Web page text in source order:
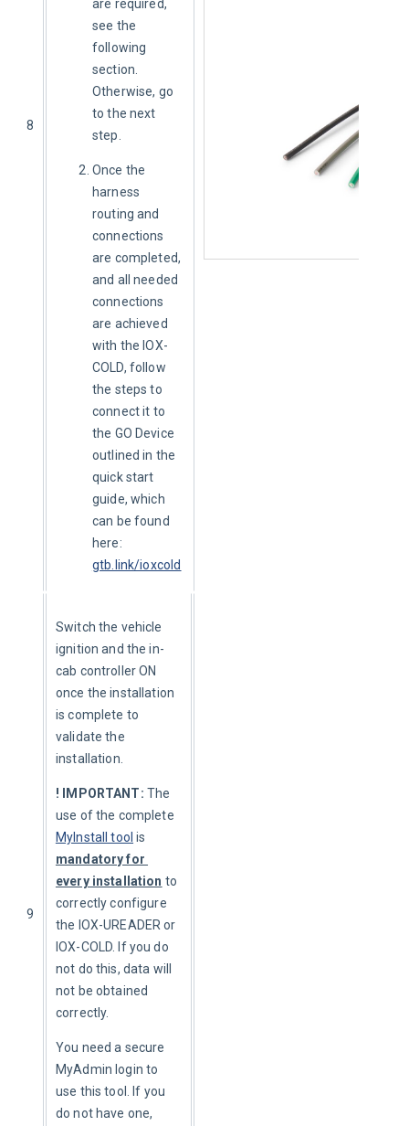
8
are required,
see the
following
section.
Otherwise, go
to the next
step.
Once the
harness
routing and
connections
are completed,
and all needed
connections
are achieved
with the IOX-
COLD, follow
the steps to
connect it to
the GO Device
outlined in the
quick start
guide, which
can be found
here:
gtb.link/ioxcold
9
Switch the vehicle
ignition and the in-
cab controller ON
once the installation
is complete to
validate the
installation.
! IMPORTANT: The
use of the complete
MyInstall tool is
mandatory for
every installation to
correctly configure
the IOX-UREADER or
IOX-COLD. If you do
not do this, data will
not be obtained
correctly.
You need a secure
MyAdmin login to
use this tool. If you
do not have one,